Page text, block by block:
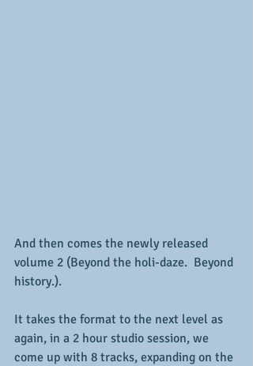
And then comes the newly released
volume 2 (Beyond the holi-daze.  Beyond
history.).
It takes the format to the next level as
again, in a 2 hour studio session, we
come up with 8 tracks, expanding on the